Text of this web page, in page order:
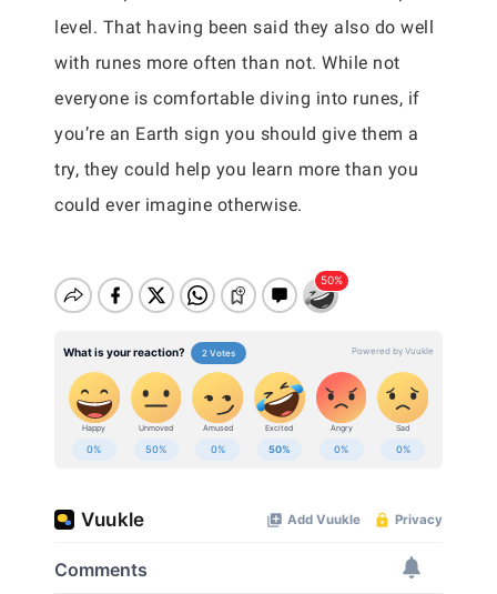
level. That having been said they also do well
with runes more often than not. While not
everyone is comfortable diving into runes, if
you’re an Earth sign you should give them a
try, they could help you learn more than you
could ever imagine otherwise.